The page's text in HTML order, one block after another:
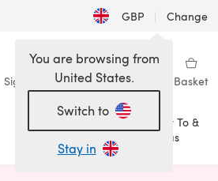
GBP | Change
Sign in Wishlist My Library Basket
Sale
How To &
Ideas
You are browsing from
United States.
Switch to
Stay in